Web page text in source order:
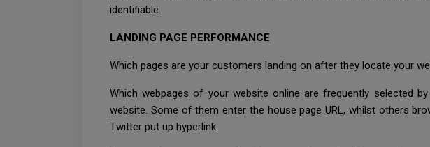
identifiable.
LANDING PAGE PERFORMANCE
Which pages are your customers landing on after they locate your
Which webpages of your website online are frequently selected
website. Some of them enter the house page URL, whilst others
Twitter put up hyperlink.